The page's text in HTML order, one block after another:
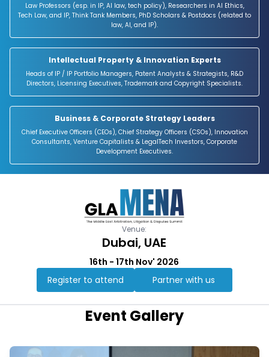
Law Professors (esp. in IP, AI law, tech policy), Researchers in AI Ethics,
Tech Law, and IP, Think Tank Members, PhD Scholars & Postdocs (related to
law, AI, and IP).
Intellectual Property & Innovation Experts
Heads of IP / IP Portfolio Managers, Patent Analysts & Strategists, R&D
Directors, Licensing Executives, Trademark and Copyright Specialists.
Business & Corporate Strategy Leaders
Chief Executive Officers (CEOs), Chief Strategy Officers (CSOs), Innovation
Consultants, Venture Capitalists & LegalTech Investors, Corporate
Development Executives.
Venue:
Dubai, UAE
16th - 17th Nov' 2026
Register to attend
Partner with us
Event Gallery